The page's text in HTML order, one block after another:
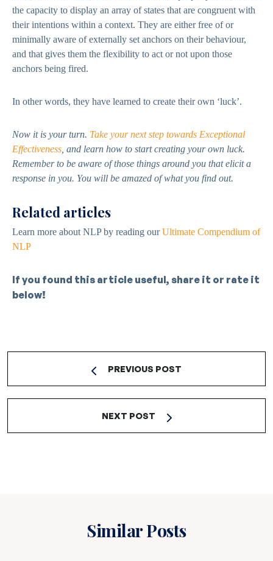
the capacity to display an array of states that are congruent with
their intentions within a context. They are either free of or
minimally aware of externally set anchors on their behaviour,
and that gives them the flexibility to act or not upon those
anchors being fired.
In other words, they have learned to create their own ‘luck’.
Now it is your turn. Take your next step towards Exceptional
Effectiveness and learn how to start creating your own luck.
Remember to be aware of those things around you that elicit a
response in you. You will be amazed of what you find out.
Related articles
Learn more about NLP by reading ourUltimate Compendium of
NLP
If you found this article useful, share it or rate it
below!
PREVIOUS POST
NEXT POST
Similar Posts